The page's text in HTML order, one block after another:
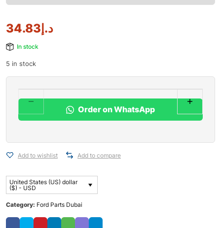
د.إ34.83
In stock
5 in stock
Order on WhatsApp
Add to wishlist Add to compare
United States (US) dollar
($) - USD
Category: Ford Parts Dubai